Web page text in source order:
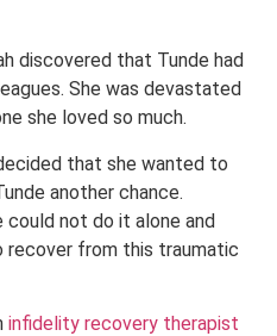
discovered that Tunde had
She was devastated
she loved so much.
that she wanted to
another chance.
could not do it alone and
recover from this traumatic
infidelity recovery therapist